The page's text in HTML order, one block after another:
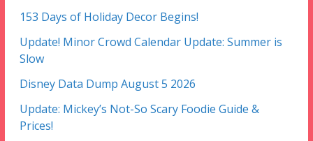
153 Days of Holiday Decor Begins!
Update! Minor Crowd Calendar Update: Summer is
Slow
Disney Data Dump August 5 2026
Update: Mickey’s Not-So Scary Foodie Guide &
Prices!